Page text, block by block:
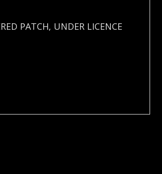
PATCH, UNDER LICENCE